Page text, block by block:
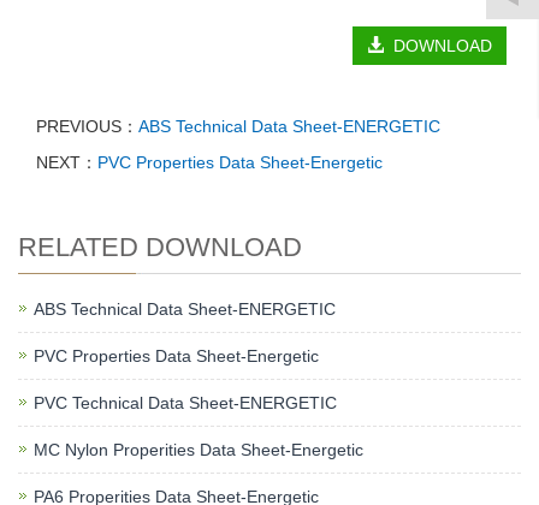
DOWNLOAD
PREVIOUS： ABS Technical Data Sheet-ENERGETIC
NEXT： PVC Properties Data Sheet-Energetic
RELATED DOWNLOAD
ABS Technical Data Sheet-ENERGETIC
PVC Properties Data Sheet-Energetic
PVC Technical Data Sheet-ENERGETIC
MC Nylon Properities Data Sheet-Energetic
PA6 Properities Data Sheet-Energetic